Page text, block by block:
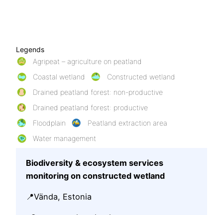
Legends
Agripeat – agriculture on peatland
Coastal wetland
Constructed wetland
Drained peatland forest: non-productive
Drained peatland forest: productive
Floodplain
Peatland extraction area
Water management
Biodiversity & ecosystem services
monitoring on constructed wetland
📍Vända, Estonia